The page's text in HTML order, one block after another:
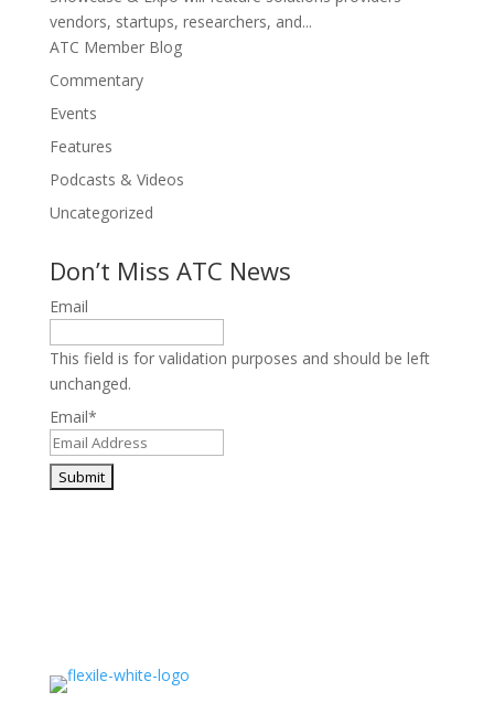
vendors, startups, researchers, and...
ATC Member Blog
Commentary
Events
Features
Podcasts & Videos
Uncategorized
Don’t Miss ATC News
Email
This field is for validation purposes and should be left
unchanged.
Email*